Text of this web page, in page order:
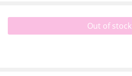
Out of stock